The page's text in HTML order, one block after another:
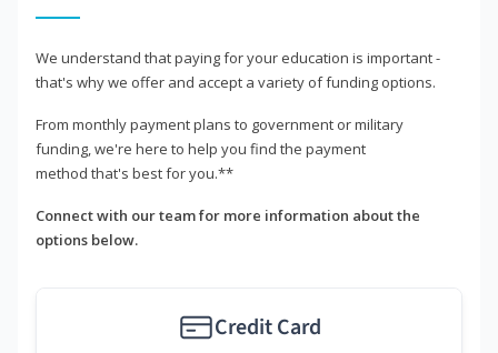
We understand that paying for your education is important -
that's why we offer and accept a variety of funding options.
From monthly payment plans to government or military
funding, we're here to help you find the payment
method that's best for you.**
Connect with our team for more information about the
options below.
Credit Card